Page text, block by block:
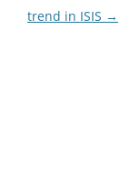
trend in ISIS →